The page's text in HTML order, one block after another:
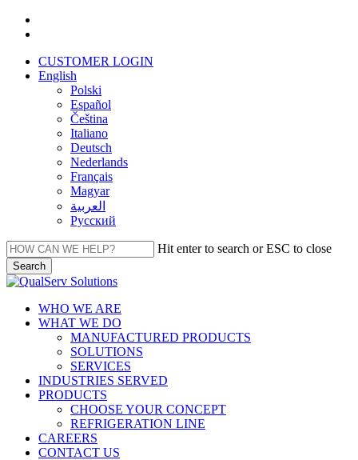
Skip
contentCUSTOMER LOGIN
English
Polski
Español
Čeština
Italiano
Deutsch
Nederlands
Français
Magyar
العربية‏
Русский
Hit enter to search or ESC to close
Search
Close
Menu
WHO WE ARE
WHAT WE DO
MANUFACTURED PRODUCTS
SOLUTIONS
SERVICES
INDUSTRIES SERVED
PRODUCTS
CHOOSE YOUR CONCEPT
REFRIGERATION LINE
CAREERS
CONTACT US